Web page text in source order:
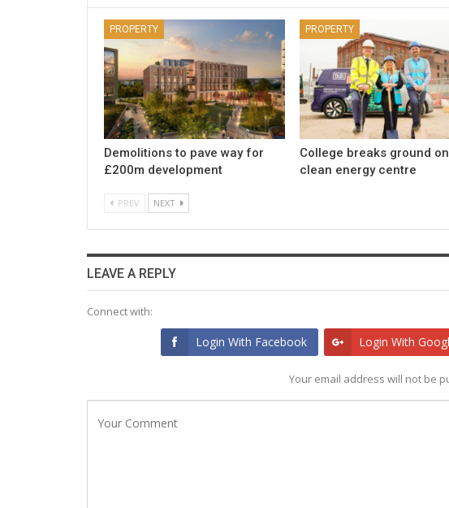
PROPERTY
Demolitions to pave way for
£200m development
PROPERTY
College breaks ground
clean energy centre
PREV NEXT
LEAVE A REPLY
Connect with:
Login With Facebook Login With
Your email address will not be